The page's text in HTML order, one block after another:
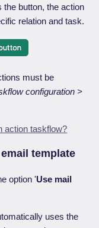
button, the action
relation and task.
must be
configuration >
action taskflow?
template
option 'Use mail
uses the